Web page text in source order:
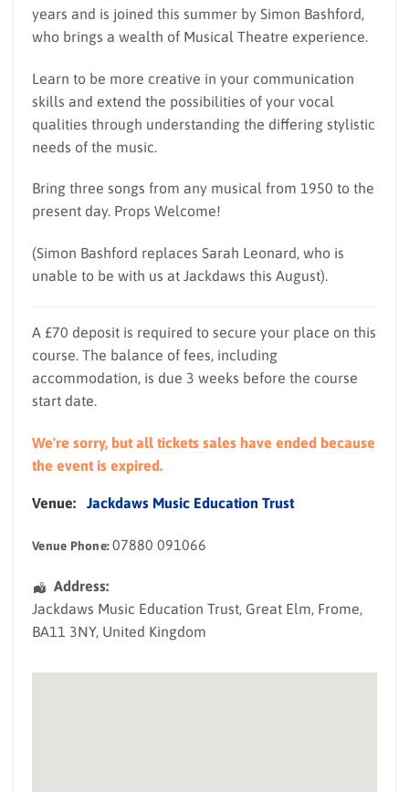
years and is joined this summer by Simon Bashford,
who brings a wealth of Musical Theatre experience.
Learn to be more creative in your communication
skills and extend the possibilities of your vocal
qualities through understanding the differing stylistic
needs of the music.
Bring three songs from any musical from 1950 to the
present day. Props Welcome!
(Simon Bashford replaces Sarah Leonard, who is
unable to be with us at Jackdaws this August).
A £70 deposit is required to secure your place on this
course. The balance of fees, including
accommodation, is due 3 weeks before the course
start date.
We're sorry, but all tickets sales have ended because
the event is expired.
Venue: Jackdaws Music Education Trust
Venue Phone: 07880 091066
Address:
Jackdaws Music Education Trust, Great Elm, Frome,
BA11 3NY, United Kingdom